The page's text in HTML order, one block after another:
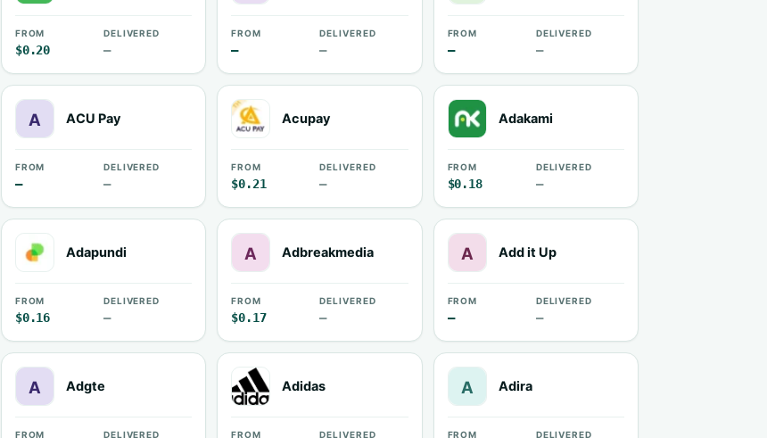
FROM
$0.20
DELIVERED
—
FROM
—
DELIVERED
—
FROM
—
DELIVERED
—
ACU Pay
FROM
—
DELIVERED
—
Acupay
FROM
$0.21
DELIVERED
—
Adakami
FROM
$0.18
DELIVERED
—
Adapundi
FROM
$0.16
DELIVERED
—
Adbreakmedia
FROM
$0.17
DELIVERED
—
Add it Up
FROM
—
DELIVERED
—
Adgte
FROM DELIVERED
Adidas
FROM DELIVERED
Adira
FROM DELIVERED